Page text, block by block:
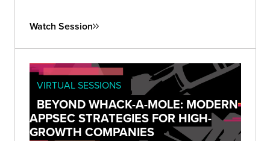
security initiatives through persuasion rather than
Watch Session
VIRTUAL SESSIONS
BEYOND WHACK-A-MOLE: MODERN
APPSEC STRATEGIES FOR HIGH-
GROWTH COMPANIES